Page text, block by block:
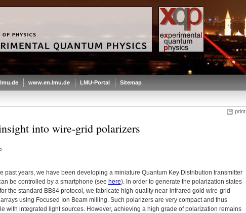
www.en.lmu.de LMU-Portal Sitemap
print
into wire-grid polarizers
past years, we have been developing a miniature Quantum Key Distribution transmitter
be controlled by a smartphone (see here). In order to generate the polarization states
the standard BB84 protocol, we fabricate high-quality near-infrared gold wire-grid
using Focused Ion Beam milling. Such polarizers are very compact and thus
with integrated light sources. However, achieving a high grade of polarization remains